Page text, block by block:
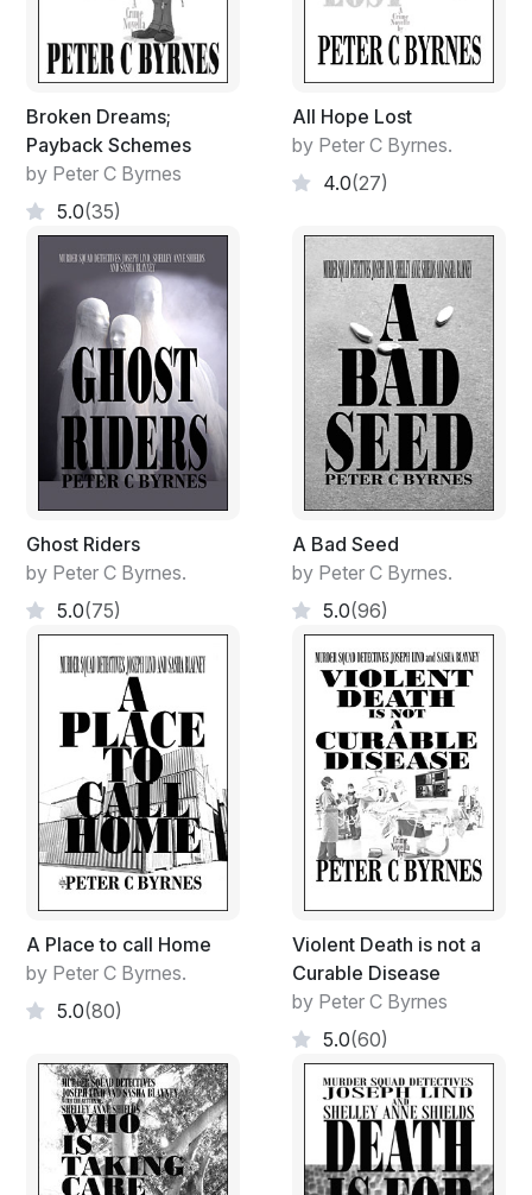
Broken Dreams;
Payback Schemes
by Peter C Byrnes
5.0(35)
All Hope Lost
by Peter C Byrnes.
4.0(27)
Ghost Riders
by Peter C Byrnes.
5.0(75)
A Bad Seed
by Peter C Byrnes.
5.0(96)
A Place to call Home
by Peter C Byrnes.
5.0(80)
Violent Death is not a
Curable Disease
by Peter C Byrnes
5.0(60)